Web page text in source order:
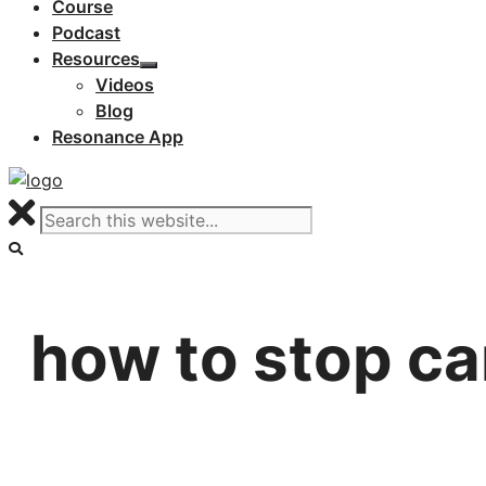
Course
Podcast
Resources
Videos
Blog
Resonance App
how to stop